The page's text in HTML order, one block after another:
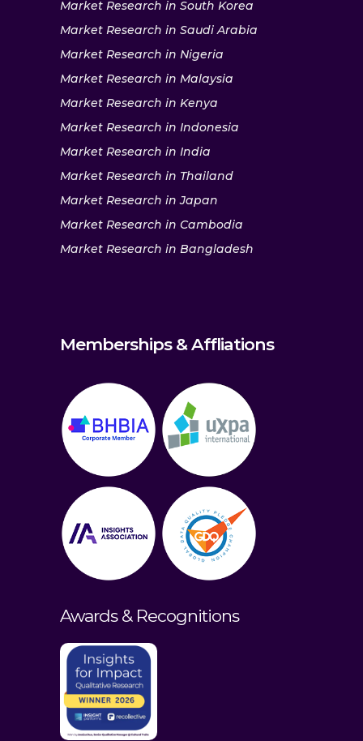
Market Research in South Korea
Market Research in Saudi Arabia
Market Research in Nigeria
Market Research in Malaysia
Market Research in Kenya
Market Research in Indonesia
Market Research in India
Market Research in Thailand
Market Research in Japan
Market Research in Cambodia
Market Research in Bangladesh
Memberships & Affliations
Awards & Recognitions